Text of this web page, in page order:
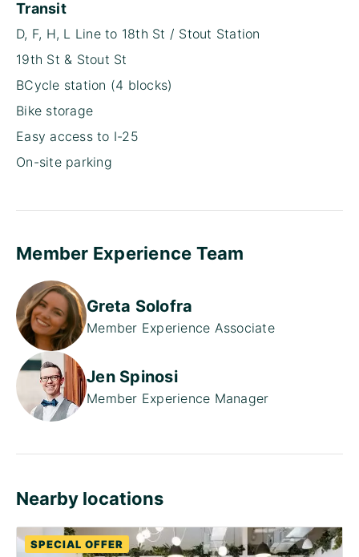
Transit
D, F, H, L Line to 18th St / Stout Station
19th St & Stout St
BCycle station (4 blocks)
Bike storage
Easy access to I-25
On-site parking
Member Experience Team
Greta Solofra
Member Experience Associate
Jen Spinosi
Member Experience Manager
Nearby locations
SPECIAL OFFER